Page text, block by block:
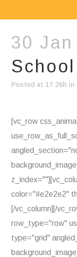
30 Jan
School
Posted at 17:26h in
[vc_row
color="#e2e2e2"
[/vc_column][/
row_type="row"
type="grid"